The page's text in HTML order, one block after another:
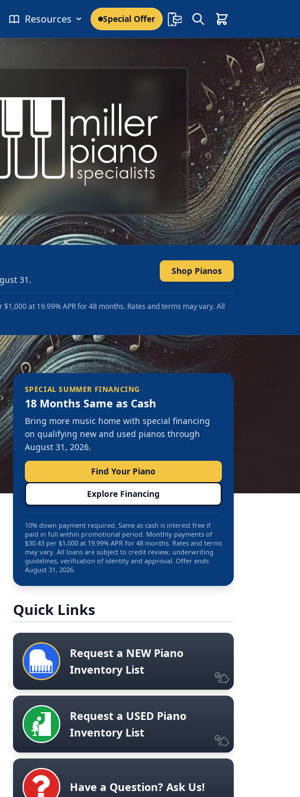
Resources Special Offer
31.
Shop Pianos
at 19.99% APR for 48 months. Rates and terms may vary. All
SPECIAL SUMMER FINANCING
18 Months Same as Cash
Bring more music home with special financing
on qualifying new and used pianos through
August 31, 2026.
Find Your Piano
Explore Financing
10% down payment required. Same as cash is interest free if
paid in full within promotional period. Monthly payments of
$30.43 per $1,000 at 19.99% APR for 48 months. Rates and terms
may vary. All loans are subject to credit review, underwriting
guidelines, verification of identity and approval. Offer ends
August 31, 2026.
Quick Links
Request a NEW Piano
Inventory List
Request a USED Piano
Inventory List
Have a Question? Ask Us!